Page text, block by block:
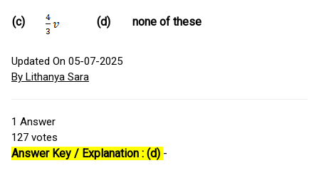
(c) (d) none of these
Updated On 05-07-2025
By Lithanya Sara
1 Answer
127 votes
Answer Key / Explanation : (d) -